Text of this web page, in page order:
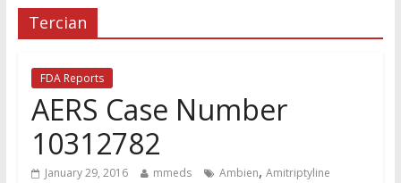
Tercian
FDA Reports
AERS Case Number
10312782
January 29, 2016 mmeds Ambien, Amitriptyline